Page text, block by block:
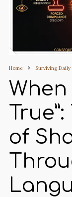
Home Surviving Daily
of